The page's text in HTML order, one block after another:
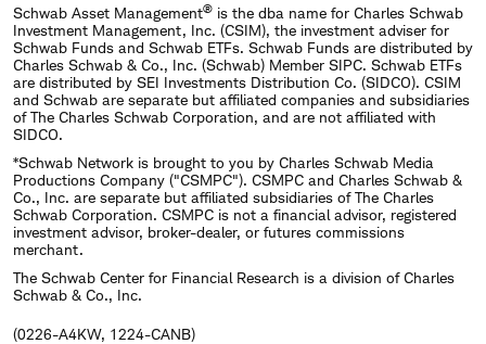
Schwab Asset Management® is the dba name for Charles Schwab
Investment Management, Inc. (CSIM), the investment adviser for
Schwab Funds and Schwab ETFs. Schwab Funds are distributed by
Charles Schwab & Co., Inc. (Schwab) Member SIPC. Schwab ETFs
are distributed by SEI Investments Distribution Co. (SIDCO). CSIM
and Schwab are separate but affiliated companies and subsidiaries
of The Charles Schwab Corporation, and are not affiliated with
SIDCO.
*Schwab Network is brought to you by Charles Schwab Media
Productions Company ("CSMPC"). CSMPC and Charles Schwab &
Co., Inc. are separate but affiliated subsidiaries of The Charles
Schwab Corporation. CSMPC is not a financial advisor, registered
investment advisor, broker-dealer, or futures commissions
merchant.
The Schwab Center for Financial Research is a division of Charles
Schwab & Co., Inc.
(0226-A4KW, 1224-CANB)